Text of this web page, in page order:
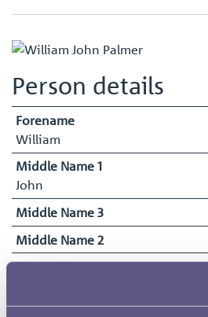
Person details
Forename
William
Middle Name 1
John
Middle Name 3
Middle Name 2
Surname